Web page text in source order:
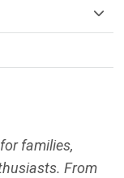
families,
From